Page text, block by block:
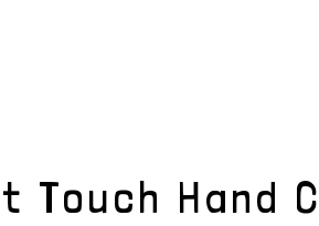
Touch Hand